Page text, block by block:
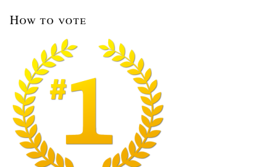
How to vote